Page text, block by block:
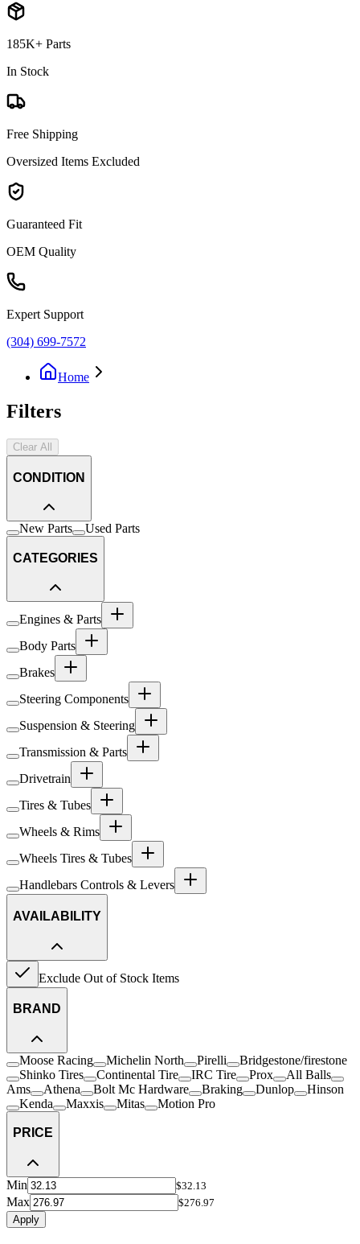
185K+ Parts
In Stock
Free Shipping
Oversized Items Excluded
Guaranteed Fit
OEM Quality
Expert Support
(304) 699-7572
Home
Filters
Clear All
CONDITION
New Parts Used Parts
CATEGORIES
Engines & Parts
Body Parts
Brakes
Steering Components
Suspension & Steering
Transmission & Parts
Drivetrain
Tires & Tubes
Wheels & Rims
Wheels Tires & Tubes
Handlebars Controls & Levers
AVAILABILITY
Exclude Out of Stock Items
BRAND
Moose Racing Michelin North Pirelli
Bridgestone/firestone
Shinko Tires
Continental Tire IRC Tire Prox
All Balls
Ams
Athena Bolt Mc Hardware Braking Dunlop
Hinson
Kenda
Maxxis Mitas Motion Pro
PRICE
Min $32.13
Max
$276.97
Apply